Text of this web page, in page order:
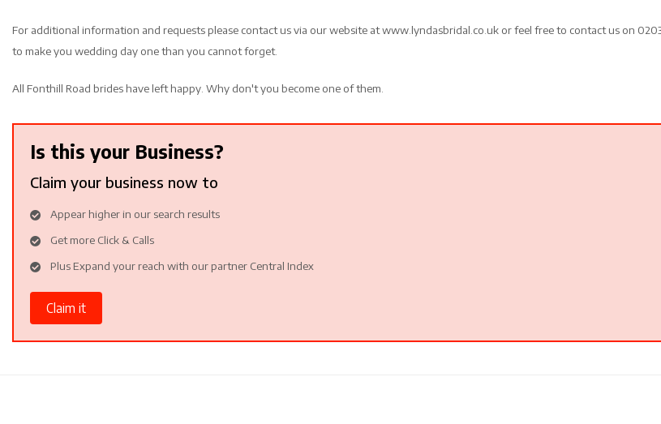
For additional information and requests please contact us via our website at www.lyndasbridal.co.uk or feel free to contact us on
to make you wedding day one than you cannot forget.
All Fonthill Road brides have left happy. Why don't you become one of them.
Is this your Business?
Claim your business now to
Appear higher in our search results
Get more Click & Calls
Plus Expand your reach with our partner Central Index
Claim it